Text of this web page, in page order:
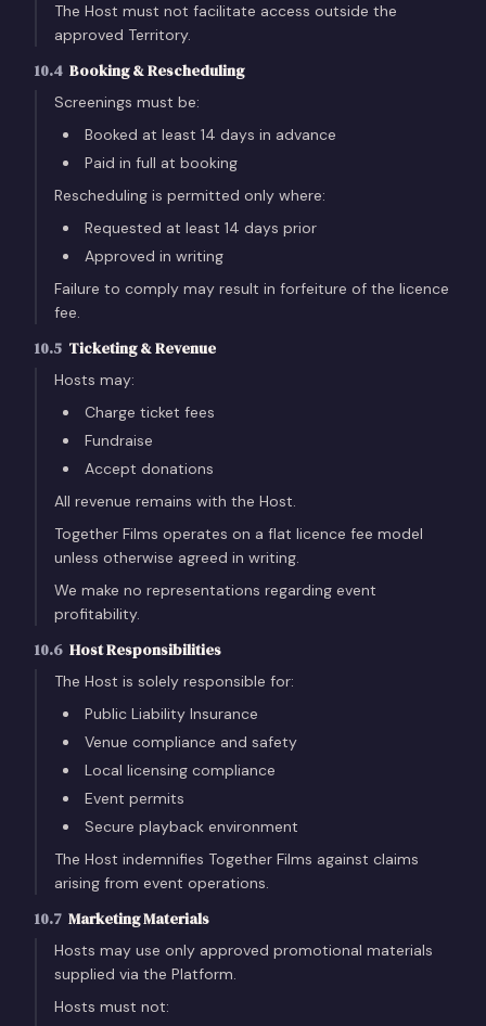
The Host must not facilitate access outside the
approved Territory.
10.4 Booking & Rescheduling
Screenings must be:
Booked at least 14 days in advance
Paid in full at booking
Rescheduling is permitted only where:
Requested at least 14 days prior
Approved in writing
Failure to comply may result in forfeiture of the licence
fee.
10.5 Ticketing & Revenue
Hosts may:
Charge ticket fees
Fundraise
Accept donations
All revenue remains with the Host.
Together Films operates on a flat licence fee model
unless otherwise agreed in writing.
We make no representations regarding event
profitability.
10.6 Host Responsibilities
The Host is solely responsible for:
Public Liability Insurance
Venue compliance and safety
Local licensing compliance
Event permits
Secure playback environment
The Host indemnifies Together Films against claims
arising from event operations.
10.7 Marketing Materials
Hosts may use only approved promotional materials
supplied via the Platform.
Hosts must not: